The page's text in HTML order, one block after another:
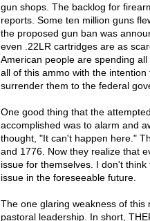
gun shops. The backlog for
reports. Some ten million guns
the proposed gun ban was
even .22LR cartridges are as
American people are spending
all of this ammo with the
surrender them to the federal
One good thing that the
accomplished was to alarm and
thought, "It can't happen here."
and 1776. Now they realize that
issue for themselves. I don't
issue in the foreseeable future.
The one glaring weakness of
pastoral leadership. In short,